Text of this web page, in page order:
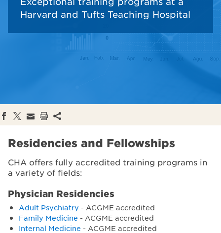
Harvard and Tufts Teaching Hospital
Residencies and Fellowships
CHA offers fully accredited training programs in
a variety of fields:
Physician Residencies
Adult Psychiatry - ACGME accredited
Family Medicine - ACGME accredited
Internal Medicine - ACGME accredited